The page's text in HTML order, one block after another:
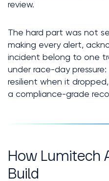
review.
The hard part was not
making every alert,
incident belong to one
under race-day
resilient when it
a compliance-grade
How Lumitech
Build